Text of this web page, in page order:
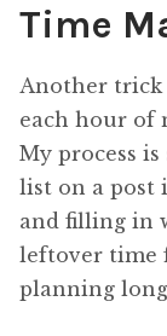
Time
Another trick
each hour of
My process
list on a post
and filling in
leftover time
planning